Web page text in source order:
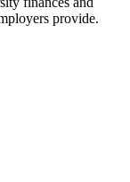
provide.